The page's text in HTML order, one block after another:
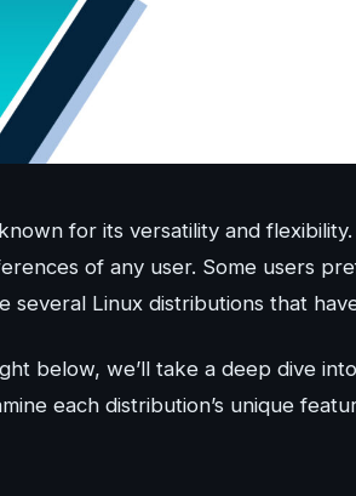
for its versatility and
of any user. Some users
several Linux distributions that
below, we’ll take a deep dive
each distribution’s unique